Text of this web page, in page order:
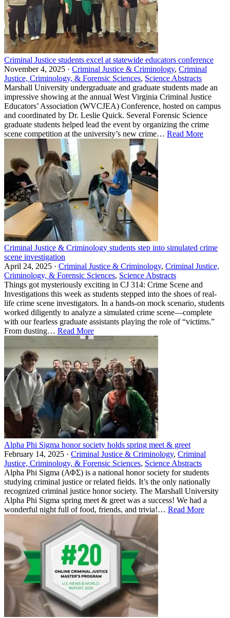
Criminal Justice students excel at statewide educators conference
November 4, 2025 · Criminal Justice & Criminology, Criminal
Justice, Criminology, & Forensic Sciences, Science Abstracts
Marshall University undergraduate and graduate students made an
impressive showing at the annual West Virginia Criminal Justice
Educators’ Association (WVCJEA) Conference, hosted on campus
and coordinated by Dr. Leslie Quick. Several Forensic Science
graduate students helped lead the event by organizing the crime
scene competition at the university’s new crime… Read More
Criminal Justice & Criminology students step into simulated crime
scene investigation
April 24, 2025 · Criminal Justice & Criminology, Criminal Justice,
Criminology, & Forensic Sciences, Science Abstracts
Things got mysteriously exciting in CJ 314: Crime Scene and
Investigations this week as students stepped into the shoes of real-
life crime scene investigators. In a hands-on mock scenario, students
worked diligently to analyze a simulated crime scene—complete
with our fearless graduate assistants playing the role of “victims.”
From dusting… Read More
Alpha Phi Sigma honor society holds spring meet & greet
February 14, 2025 · Criminal Justice & Criminology, Criminal
Justice, Criminology, & Forensic Sciences, Science Abstracts
Alpha Phi Sigma (ΑΦΣ) is a national honor society for students
studying criminal justice or related fields. It’s the only nationally
recognized criminal justice honor society. The Marshall University
Alpha Phi Sigma spring meet & greet was a success! We had a
wonderful night full of food, friends, and trivia!… Read More